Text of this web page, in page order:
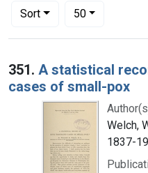
Sort
Number of results to display
50per page
Search Results
351. A statistical
cases of small-pox
Welch,
1837-